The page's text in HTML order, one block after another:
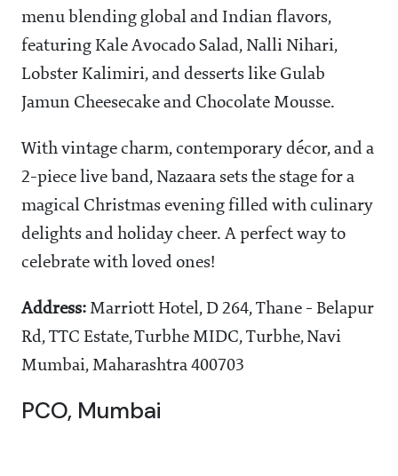
menu blending global and Indian flavors,
featuring Kale Avocado Salad, Nalli Nihari,
Lobster Kalimiri, and desserts like Gulab
Jamun Cheesecake and Chocolate Mousse.
With vintage charm, contemporary décor, and a
2-piece live band, Nazaara sets the stage for a
magical Christmas evening filled with culinary
delights and holiday cheer. A perfect way to
celebrate with loved ones!
Address: Marriott Hotel, D 264, Thane - Belapur
Rd, TTC Estate, Turbhe MIDC, Turbhe, Navi
Mumbai, Maharashtra 400703
PCO, Mumbai